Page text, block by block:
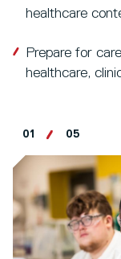
healthcare
Prepare for
healthcare,
01 05